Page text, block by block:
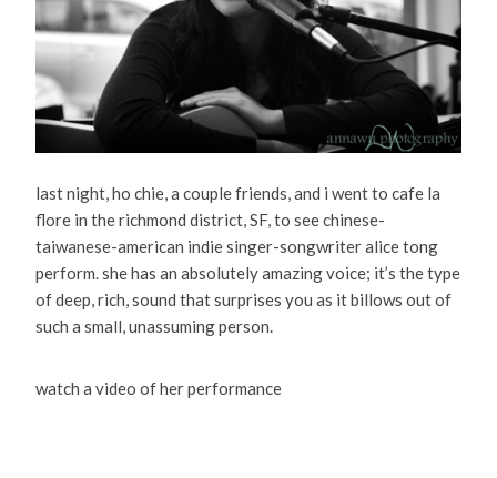
last night, ho chie, a couple friends, and i went to cafe la
flore in the richmond district, SF, to see chinese-
taiwanese-american indie singer-songwriter alice tong
perform. she has an absolutely amazing voice; it’s the type
of deep, rich, sound that surprises you as it billows out of
such a small, unassuming person.
watch a video of her performance